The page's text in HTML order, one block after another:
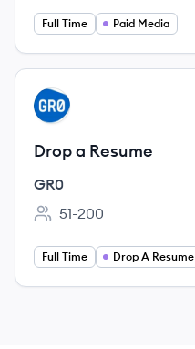
Full Time Paid Media
View job
GR
Drop a Resume
GR0
Employee count:
51-200
Full Time Drop A Resume